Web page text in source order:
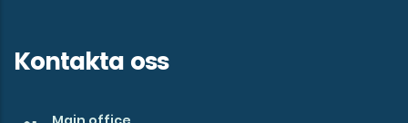
Kontakta oss